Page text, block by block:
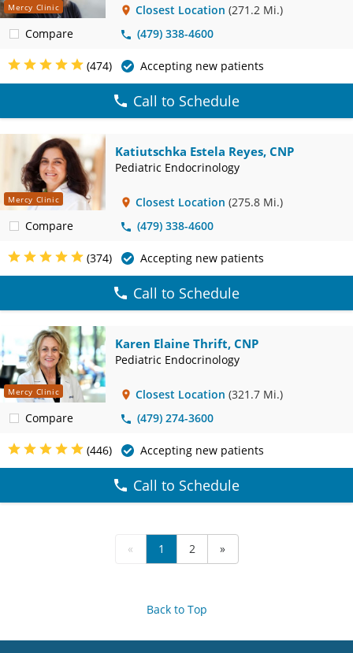
Mercy Clinic
Compare
Closest Location (271.2 Mi.)
(479) 338-4600
(474) Accepting new patients
Call to Schedule
Mercy Clinic
Compare
Katiutschka Estela Reyes, CNP
Pediatric Endocrinology
Closest Location (275.8 Mi.)
(479) 338-4600
(374) Accepting new patients
Call to Schedule
Mercy Clinic
Compare
Karen Elaine Thrift, CNP
Pediatric Endocrinology
Closest Location (321.7 Mi.)
(479) 274-3600
(446) Accepting new patients
Call to Schedule
« 1 2 »
Back to Top